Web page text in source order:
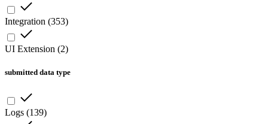
Integration (353)
UI Extension (2)
submitted data type
Logs (139)